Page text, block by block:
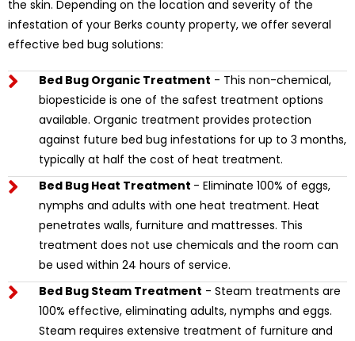
the skin. Depending on the location and severity of the
infestation of your Berks county property, we offer several
effective bed bug solutions:
Bed Bug Organic Treatment - This non-chemical,
biopesticide is one of the safest treatment options
available. Organic treatment provides protection
against future bed bug infestations for up to 3 months,
typically at half the cost of heat treatment.
Bed Bug Heat Treatment - Eliminate 100% of eggs,
nymphs and adults with one heat treatment. Heat
penetrates walls, furniture and mattresses. This
treatment does not use chemicals and the room can
be used within 24 hours of service.
Bed Bug Steam Treatment - Steam treatments are
100% effective, eliminating adults, nymphs and eggs.
Steam requires extensive treatment of furniture and